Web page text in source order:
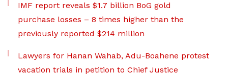
IMF report reveals $1.7 billion BoG gold
purchase losses – 8 times higher than the
previously reported $214 million
Lawyers for Hanan Wahab, Adu-Boahene protest
vacation trials in petition to Chief Justice